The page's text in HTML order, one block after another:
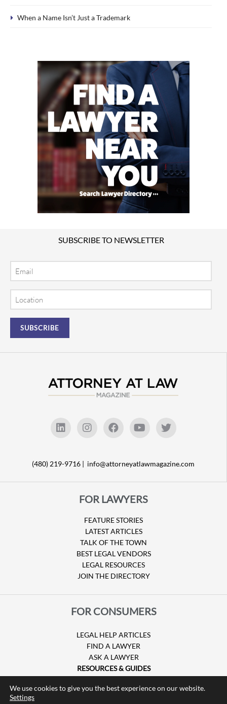
When a Name Isn’t Just a Trademark
SUBSCRIBE TO NEWSLETTER
(480) 219-9716 | info@attorneyatlawmagazine.com
FOR LAWYERS
FEATURE STORIES
LATEST ARTICLES
TALK OF THE TOWN
BEST LEGAL VENDORS
LEGAL RESOURCES
JOIN THE DIRECTORY
FOR CONSUMERS
LEGAL HELP ARTICLES
FIND A LAWYER
ASK A LAWYER
RESOURCES & GUIDES
GUIDE TO U.S. VISAS
We use cookies to give you the best experience on our website.
Settings